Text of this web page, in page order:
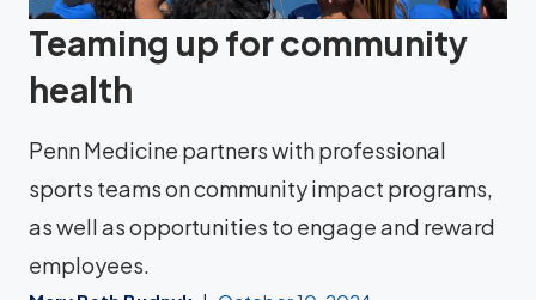
Teaming up for community
health
Penn Medicine partners with professional
sports teams on community impact programs,
as well as opportunities to engage and reward
employees.